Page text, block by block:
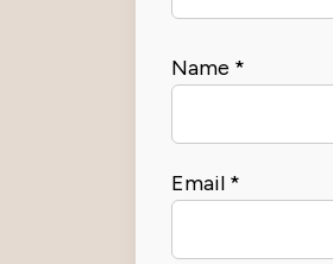
Name *
Email *